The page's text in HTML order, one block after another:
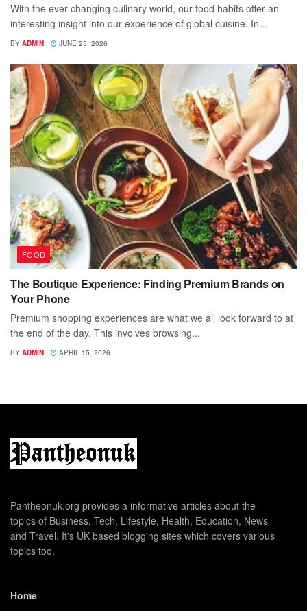
With the ever-changing culinary world, our food habits offer an
interesting insight into our experience of global cuisine. In...
BY ADMIN JUNE 25, 2026
FOOD
The Boutique Experience: Finding Premium Brands on
Your Phone
Premium shopping experiences are what we all look forward to at
the end of the day. This involves browsing...
BY ADMIN APRIL 15, 2026
Pantheonuk.org provides a informative articles about the
topics of Business, Tech, Lifestyle, Health, Education, News
and Travel. It's UK based blogging sites which covers various
topics too.
Home